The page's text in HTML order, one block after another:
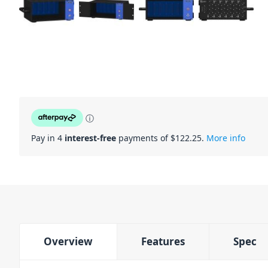
ⓘ
Pay in 4 interest-free payments of $122.25. More info
Overview Features Spec